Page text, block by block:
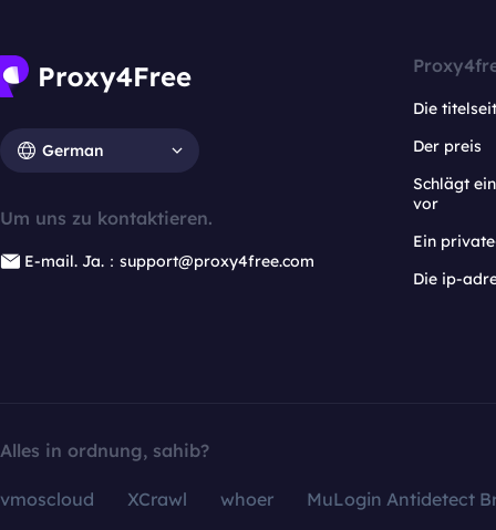
German
Um uns zu kontaktieren.
E-mail. Ja.：support@proxy4free.com
Die
Der preis
Schlägt
vor
Ein
Die ip-
Alles in ordnung, sahib?
vmoscloud XCrawl whoer
MuLogin Antidetect